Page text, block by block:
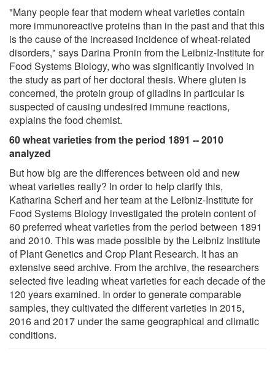
"Many people fear that modern wheat varieties contain
more immunoreactive proteins than in the past and that this
is the cause of the increased incidence of wheat-related
disorders," says Darina Pronin from the Leibniz-Institute for
Food Systems Biology, who was significantly involved in
the study as part of her doctoral thesis. Where gluten is
concerned, the protein group of gliadins in particular is
suspected of causing undesired immune reactions,
explains the food chemist.
60 wheat varieties from the period 1891 -- 2010
analyzed
But how big are the differences between old and new
wheat varieties really? In order to help clarify this,
Katharina Scherf and her team at the Leibniz-Institute for
Food Systems Biology investigated the protein content of
60 preferred wheat varieties from the period between 1891
and 2010. This was made possible by the Leibniz Institute
of Plant Genetics and Crop Plant Research. It has an
extensive seed archive. From the archive, the researchers
selected five leading wheat varieties for each decade of the
120 years examined. In order to generate comparable
samples, they cultivated the different varieties in 2015,
2016 and 2017 under the same geographical and climatic
conditions.